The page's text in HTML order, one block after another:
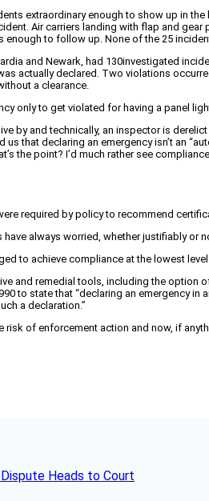
extraordinary enough to show up in
Air carriers landing with flap and
enough to follow up. None of the 25
and Newark, had 130investigated
actually declared. Two violations
a clearance.
only to get violated for having a panel
by and technically, an inspector is
that declaring an emergency isn’t an
the point? I’d much rather see
required by policy to recommend
always worried, whether justifiably or
to achieve compliance at the lowest
and remedial tools, including the
to state that “declaring an emergency
a declaration.”
risk of enforcement action and now, if
Heads to Court